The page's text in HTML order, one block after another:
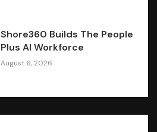
Shore360 Builds The People
Plus AI Workforce
August 6, 2026